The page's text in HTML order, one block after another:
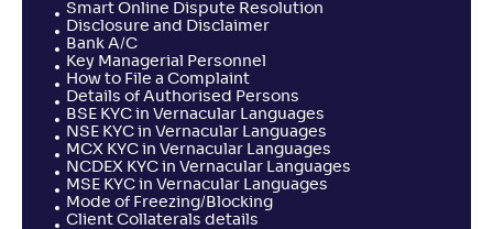
Smart Online Dispute Resolution
Disclosure and Disclaimer
Bank A/C
Key Managerial Personnel
How to File a Complaint
Details of Authorised Persons
BSE KYC in Vernacular Languages
NSE KYC in Vernacular Languages
MCX KYC in Vernacular Languages
NCDEX KYC in Vernacular Languages
MSE KYC in Vernacular Languages
Mode of Freezing/Blocking
Client Collaterals details